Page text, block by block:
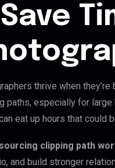
Save
thrive when
paths, especially for
eat up hours that could
clipping path
and build stronger